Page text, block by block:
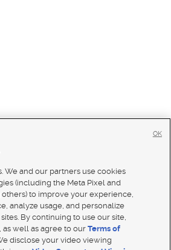
We and our partners use cookies
(including the Meta Pixel and
to improve your experience,
analyze usage, and personalize
By continuing to use our site,
as well as agree to ourTerms of
disclose your video viewing
OK